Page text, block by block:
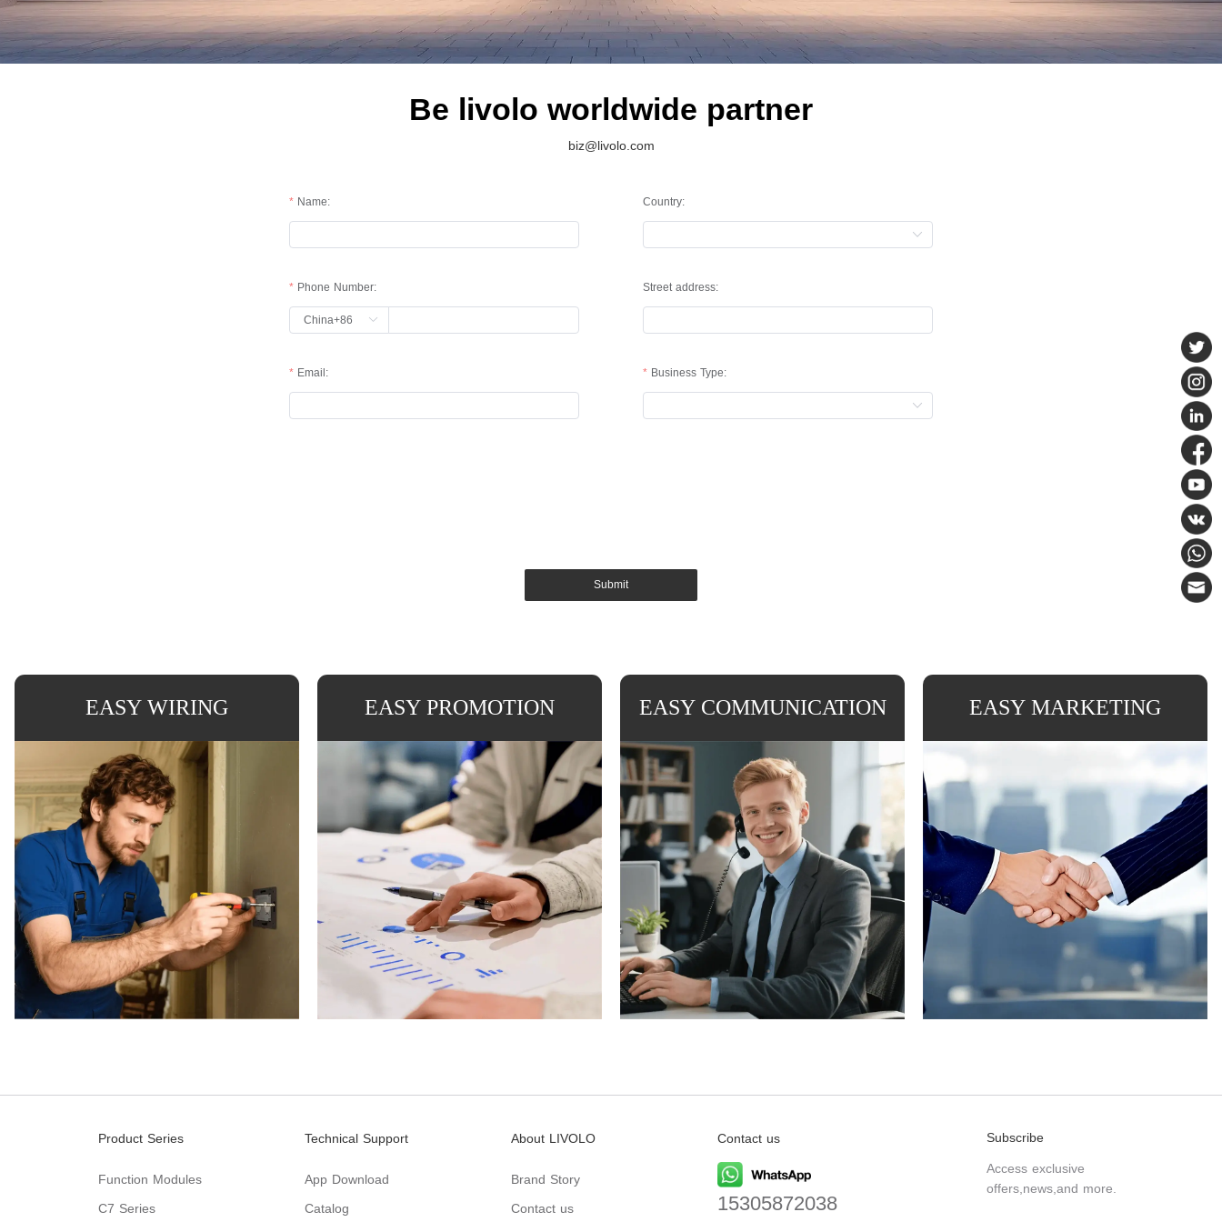
Be livolo worldwide partner
biz@livolo.com
Name: Country:
Phone Number:
China+86
Street address:
Email: Business Type:
Submit
EASY WIRING EASY PROMOTION EASY COMMUNICATION EASY MARKETING
Product Series
Function Modules
C7 Series
Technical Support
App Download
Catalog
About LIVOLO
Brand Story
Contact us
Contact us
15305872038
Subscribe
Access exclusive
offers,news,and more.